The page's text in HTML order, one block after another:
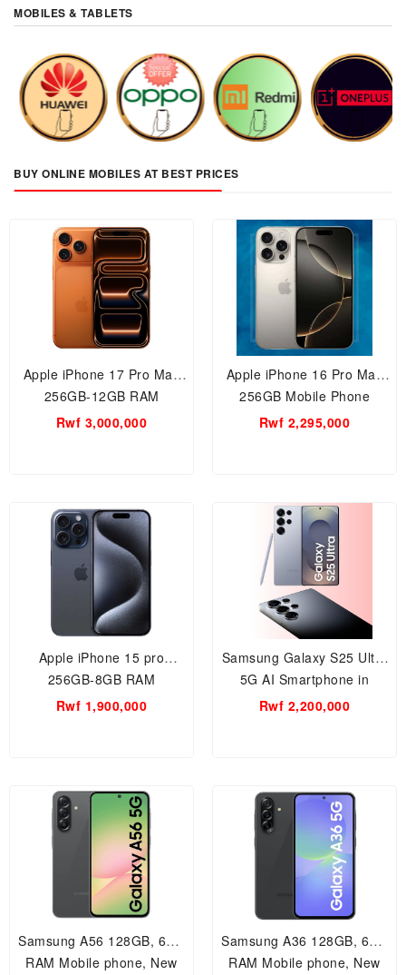
MOBILES & TABLETS
BUY ONLINE MOBILES AT BEST PRICES
Apple iPhone 17 Pro Max
256GB-12GB RAM
Smartphone-Rwanda
Rwf 3,000,000
Apple iPhone 16 Pro Max
256GB Mobile Phone
Rwf 2,295,000
Apple iPhone 15 pro
256GB-8GB RAM
Smartphone
Rwf 1,900,000
Samsung Galaxy S25 Ultra
5G AI Smartphone in
Titanium Silverblue / 12GB
Rwf 2,200,000
Samsung A56 128GB, 6GB
RAM Mobile phone, New
Samsung A36 128GB, 6GB
RAM Mobile phone, New